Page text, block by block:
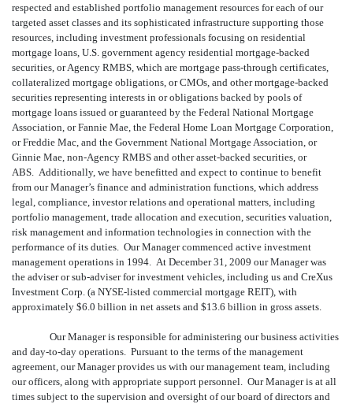
respected and established portfolio management resources for each of our
targeted asset classes and its sophisticated infrastructure supporting those
resources, including investment professionals focusing on residential
mortgage loans, U.S. government agency residential mortgage-backed
securities, or Agency RMBS, which are mortgage pass-through certificates,
collateralized mortgage obligations, or CMOs, and other mortgage-backed
securities representing interests in or obligations backed by pools of
mortgage loans issued or guaranteed by the Federal National Mortgage
Association, or Fannie Mae, the Federal Home Loan Mortgage Corporation,
or Freddie Mac, and the Government National Mortgage Association, or
Ginnie Mae, non-Agency RMBS and other asset-backed securities, or
ABS. Additionally, we have benefitted and expect to continue to benefit
from our Manager’s finance and administration functions, which address
legal, compliance, investor relations and operational matters, including
portfolio management, trade allocation and execution, securities valuation,
risk management and information technologies in connection with the
performance of its duties. Our Manager commenced active investment
management operations in 1994. At December 31, 2009 our Manager was
the adviser or sub-adviser for investment vehicles, including us and CreXus
Investment Corp. (a NYSE-listed commercial mortgage REIT), with
approximately $6.0 billion in net assets and $13.6 billion in gross assets.
Our Manager is responsible for administering our business activities
and day-to-day operations. Pursuant to the terms of the management
agreement, our Manager provides us with our management team, including
our officers, along with appropriate support personnel. Our Manager is at all
times subject to the supervision and oversight of our board of directors and